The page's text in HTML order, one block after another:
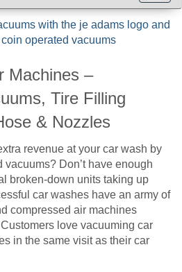
Machines –
Tire Filling
& Nozzles
revenue at your car wash by
Don’t have enough
broken-down units taking up
car washes have an army of
compressed air machines
love vacuuming car
in the same visit as their car